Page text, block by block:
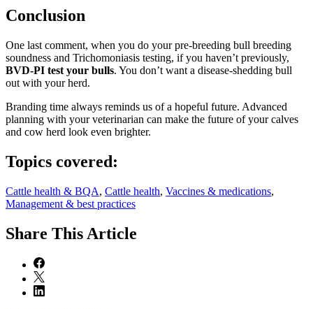
Conclusion
One last comment, when you do your pre-breeding bull breeding
soundness and Trichomoniasis testing, if you haven’t previously,
BVD-PI test your bulls. You don’t want a disease-shedding bull
out with your herd.
Branding time always reminds us of a hopeful future. Advanced
planning with your veterinarian can make the future of your calves
and cow herd look even brighter.
Topics covered:
Cattle health & BQA, Cattle health, Vaccines & medications,
Management & best practices
Share This Article